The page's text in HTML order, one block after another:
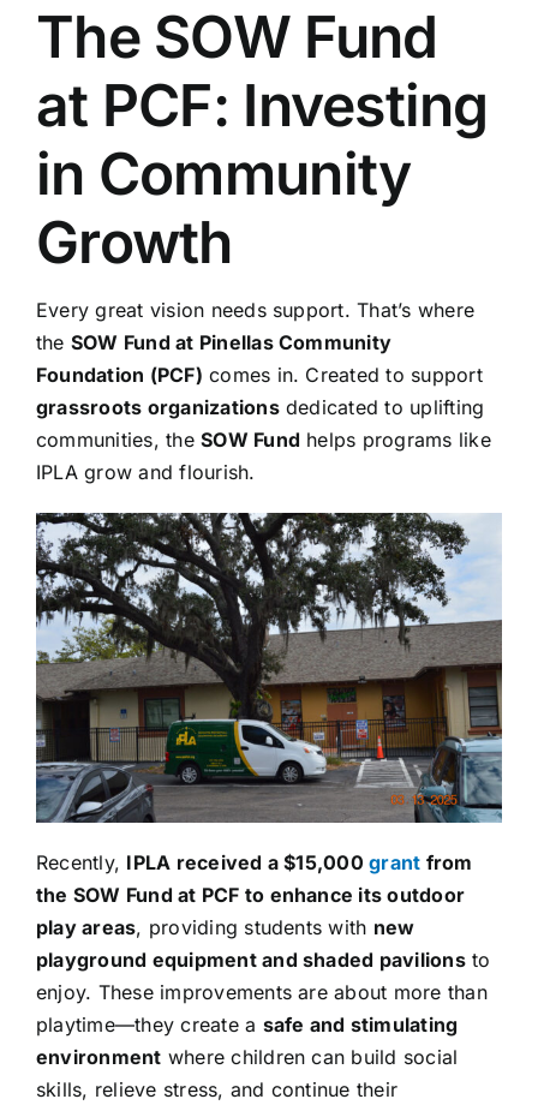
The SOW Fund
at PCF: Investing
in Community
Growth
Every great vision needs support. That’s where
the SOW Fund at Pinellas Community
Foundation (PCF) comes in. Created to support
grassroots organizationsdedicated to uplifting
communities, theSOW Fund helps programs like
IPLA grow and flourish.
Recently, IPLA received a $15,000grant from
the SOW Fund at PCF to enhance its outdoor
play areas, providing students with new
playground equipment and shaded pavilionsto
enjoy. These improvements are about more than
playtime—they create a safe and stimulating
environment where children can build social
skills, relieve stress, and continue their